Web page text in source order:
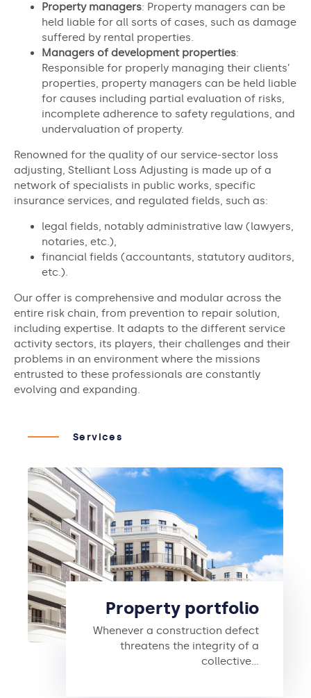
Property managers: Property managers can be
held liable for all sorts of cases, such as damage
suffered by rental properties.
Managers of development properties:
Responsible for properly managing their clients’
properties, property managers can be held liable
for causes including partial evaluation of risks,
incomplete adherence to safety regulations, and
undervaluation of property.
Renowned for the quality of our service-sector loss
adjusting, Stelliant Loss Adjusting is made up of a
network of specialists in public works, specific
insurance services, and regulated fields, such as:
legal fields, notably administrative law (lawyers,
notaries, etc.),
financial fields (accountants, statutory auditors,
etc.).
Our offer is comprehensive and modular across the
entire risk chain, from prevention to repair solution,
including expertise. It adapts to the different service
activity sectors, its players, their challenges and their
problems in an environment where the missions
entrusted to these professionals are constantly
evolving and expanding.
Services
Property portfolio
Whenever a construction defect
threatens the integrity of a
collective…